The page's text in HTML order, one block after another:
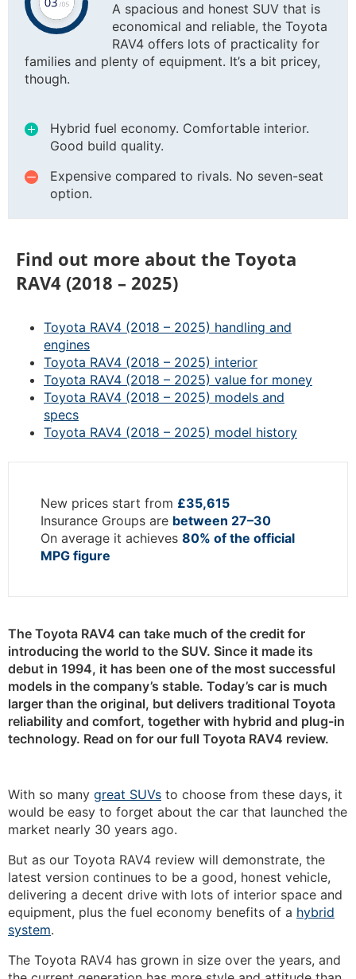
A spacious and honest SUV that is
economical and reliable, the Toyota
RAV4 offers lots of practicality for
families and plenty of equipment. It’s a bit pricey,
though.
Hybrid fuel economy. Comfortable interior.
Good build quality.
Expensive compared to rivals. No seven-seat
option.
Find out more about the Toyota
RAV4 (2018 – 2025)
Toyota RAV4 (2018 – 2025) handling and
engines
Toyota RAV4 (2018 – 2025) interior
Toyota RAV4 (2018 – 2025) value for money
Toyota RAV4 (2018 – 2025) models and
specs
Toyota RAV4 (2018 – 2025) model history
New prices start from £35,615
Insurance Groups are between 27–30
On average it achieves 80% of the official
MPG figure
The Toyota RAV4 can take much of the credit for
introducing the world to the SUV. Since it made its
debut in 1994, it has been one of the most successful
models in the company’s stable. Today’s car is much
larger than the original, but delivers traditional Toyota
reliability and comfort, together with hybrid and plug-in
technology. Read on for our full Toyota RAV4 review.
With so many great SUVs to choose from these days, it
would be easy to forget about the car that launched the
market nearly 30 years ago.
But as our Toyota RAV4 review will demonstrate, the
latest version continues to be a good, honest vehicle,
delivering a decent drive with lots of interior space and
equipment, plus the fuel economy benefits of a hybrid
system.
The Toyota RAV4 has grown in size over the years, and